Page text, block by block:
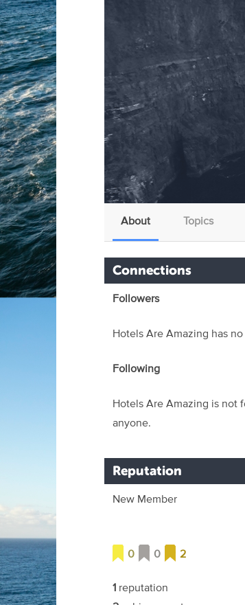
About Topics
Connections
Followers
Hotels Are Amazing has
Following
Hotels Are Amazing is not
anyone.
Reputation
New Member
0 0 2
1 reputation